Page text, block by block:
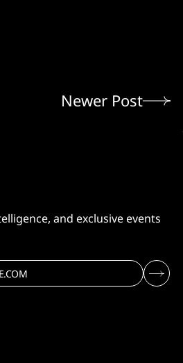
Newer Post
and exclusive events